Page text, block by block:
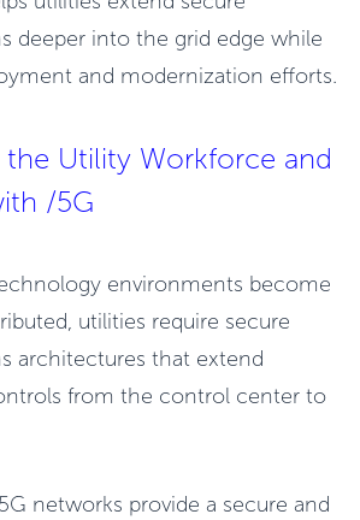
deeper into the grid edge while
and modernization efforts.
Utility Workforce and
/5G
environments become
utilities require secure
architectures that extend
from the control center to
networks provide a secure and